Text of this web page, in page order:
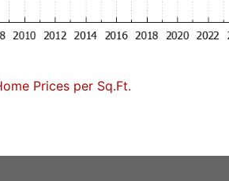
Prices per Sq.Ft.